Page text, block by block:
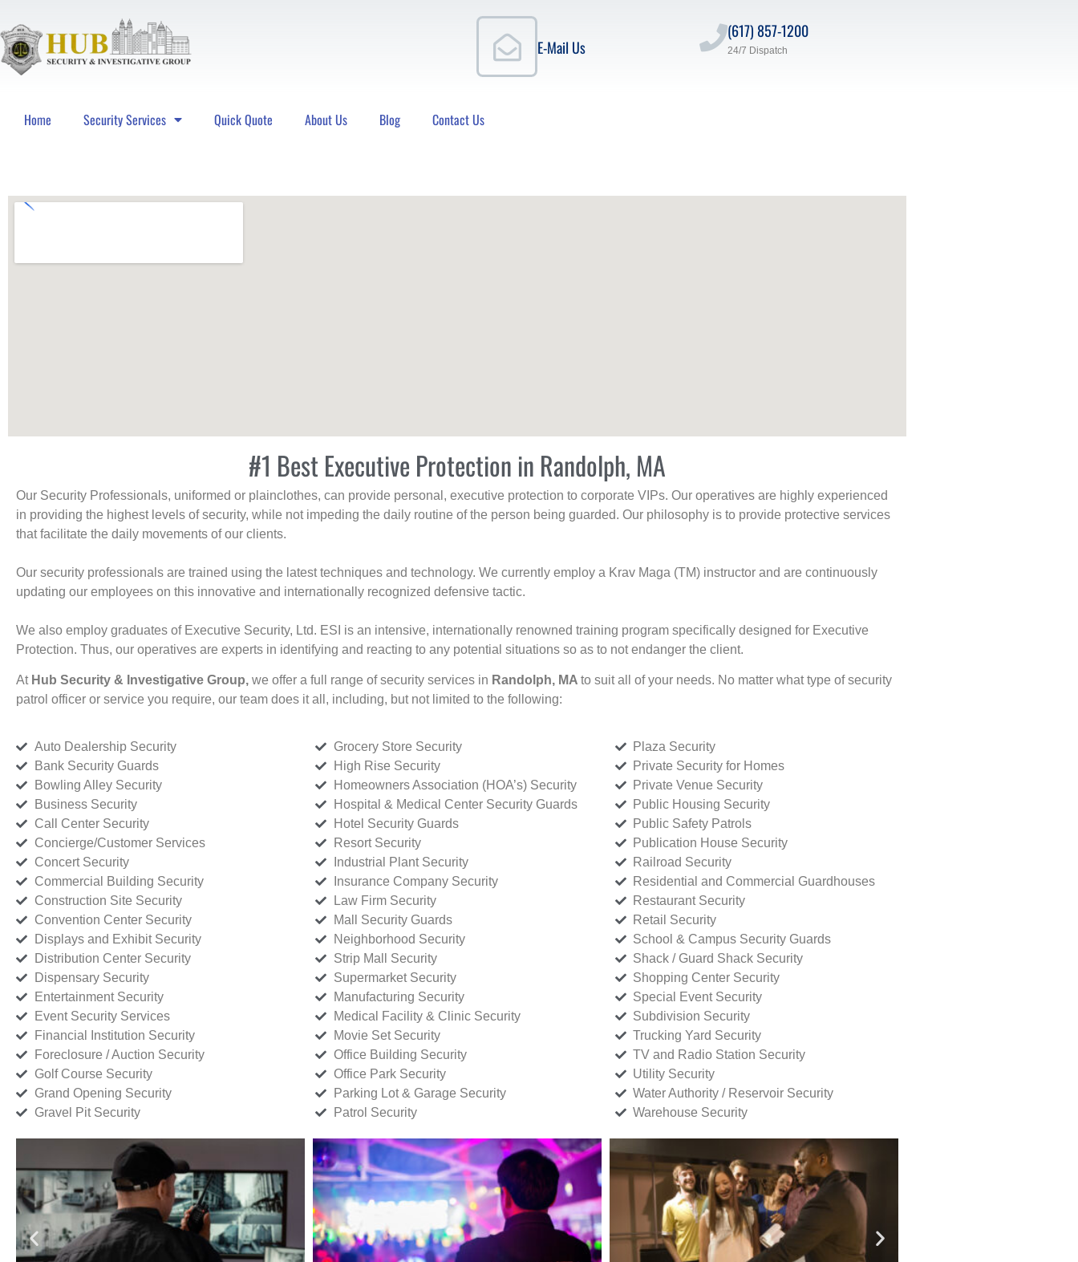
E-Mail Us
(617) 857-1200
24/7 Dispatch
Home Security Services Quick Quote About Us Blog Contact Us
#1 Best Executive Protection in Randolph, MA
Our Security Professionals, uniformed or plainclothes, can provide personal, executive protection to corporate VIPs. Our operatives are highly experienced
in providing the highest levels of security, while not impeding the daily routine of the person being guarded. Our philosophy is to provide protective services
that facilitate the daily movements of our clients.
Our security professionals are trained using the latest techniques and technology. We currently employ a Krav Maga (TM) instructor and are continuously
updating our employees on this innovative and internationally recognized defensive tactic.
We also employ graduates of Executive Security, Ltd. ESI is an intensive, internationally renowned training program specifically designed for Executive
Protection. Thus, our operatives are experts in identifying and reacting to any potential situations so as to not endanger the client.
At Hub Security & Investigative Group, we offer a full range of security services in Randolph, MA to suit all of your needs. No matter what type of security
patrol officer or service you require, our team does it all, including, but not limited to the following:
Auto Dealership Security
Bank Security Guards
Bowling Alley Security
Business Security
Call Center Security
Concierge/Customer Services
Concert Security
Commercial Building Security
Construction Site Security
Convention Center Security
Displays and Exhibit Security
Distribution Center Security
Dispensary Security
Entertainment Security
Event Security Services
Financial Institution Security
Foreclosure / Auction Security
Golf Course Security
Grand Opening Security
Gravel Pit Security
Grocery Store Security
High Rise Security
Homeowners Association (HOA’s) Security
Hospital & Medical Center Security Guards
Hotel Security Guards
Resort Security
Industrial Plant Security
Insurance Company Security
Law Firm Security
Mall Security Guards
Neighborhood Security
Strip Mall Security
Supermarket Security
Manufacturing Security
Medical Facility & Clinic Security
Movie Set Security
Office Building Security
Office Park Security
Parking Lot & Garage Security
Patrol Security
Plaza Security
Private Security for Homes
Private Venue Security
Public Housing Security
Public Safety Patrols
Publication House Security
Railroad Security
Residential and Commercial Guardhouses
Restaurant Security
Retail Security
School & Campus Security Guards
Shack / Guard Shack Security
Shopping Center Security
Special Event Security
Subdivision Security
Trucking Yard Security
TV and Radio Station Security
Utility Security
Water Authority / Reservoir Security
Warehouse Security